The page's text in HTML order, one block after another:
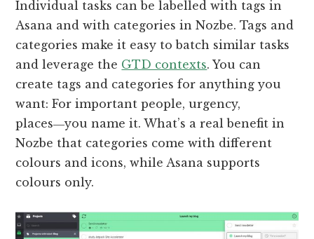
Individual tasks can be labelled with tags in
Asana and with categories in Nozbe. Tags and
categories make it easy to batch similar tasks
and leverage the GTD contexts. You can
create tags and categories for anything you
want: For important people, urgency,
places―you name it. What’s a real benefit in
Nozbe that categories come with different
colours and icons, while Asana supports
colours only.